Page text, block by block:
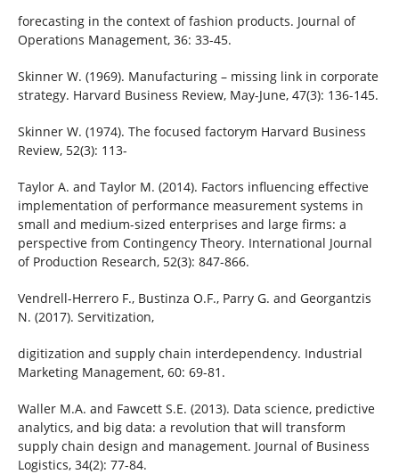
forecasting in the context of fashion products. Journal of
Operations Management, 36: 33-45.
Skinner W. (1969). Manufacturing – missing link in corporate
strategy. Harvard Business Review, May-June, 47(3): 136-145.
Skinner W. (1974). The focused factorym Harvard Business
Review, 52(3): 113-
Taylor A. and Taylor M. (2014). Factors influencing effective
implementation of performance measurement systems in
small and medium-sized enterprises and large firms: a
perspective from Contingency Theory. International Journal
of Production Research, 52(3): 847-866.
Vendrell-Herrero F., Bustinza O.F., Parry G. and Georgantzis
N. (2017). Servitization,
digitization and supply chain interdependency. Industrial
Marketing Management, 60: 69-81.
Waller M.A. and Fawcett S.E. (2013). Data science, predictive
analytics, and big data: a revolution that will transform
supply chain design and management. Journal of Business
Logistics, 34(2): 77-84.